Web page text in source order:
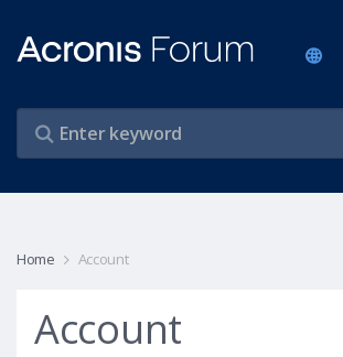
Home Account
Account